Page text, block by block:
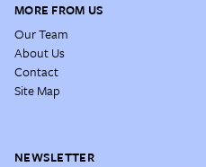
MORE FROM US
Our Team
About Us
Contact
Site Map
NEWSLETTER